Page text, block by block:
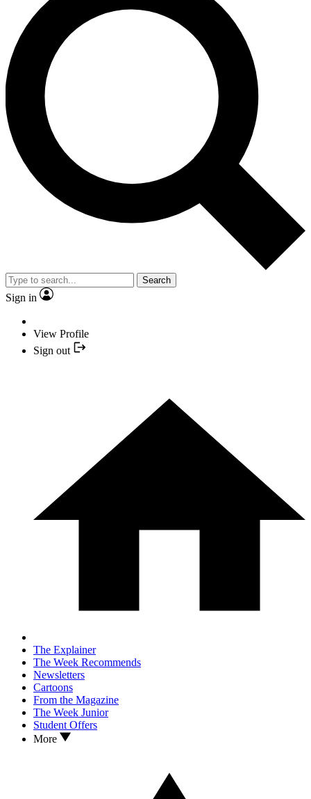
Search
Sign in
View Profile
Sign out
The Explainer
The Week Recommends
Newsletters
Cartoons
From the Magazine
The Week Junior
Student Offers
More